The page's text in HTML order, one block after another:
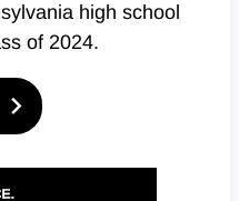
high school
of 2024.